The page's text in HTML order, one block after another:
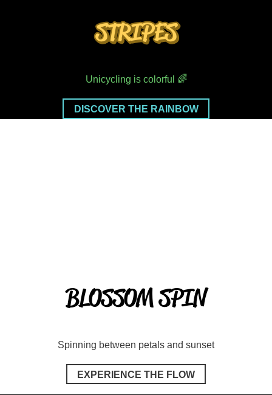
STRIPES
Unicycling is colorful 🌈
DISCOVER THE RAINBOW
BLOSSOM SPIN
Spinning between petals and sunset
EXPERIENCE THE FLOW